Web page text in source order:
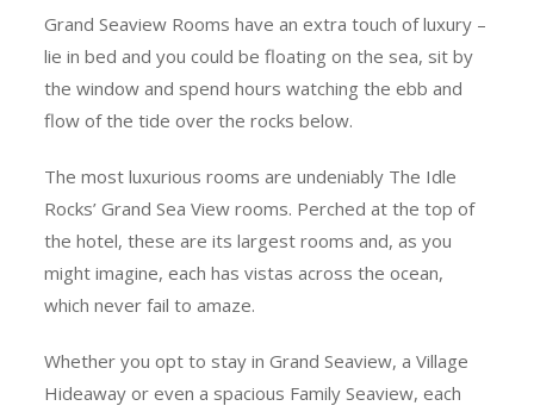
Grand Seaview Rooms have an extra touch of luxury –
lie in bed and you could be floating on the sea, sit by
the window and spend hours watching the ebb and
flow of the tide over the rocks below.
The most luxurious rooms are undeniably The Idle
Rocks’ Grand Sea View rooms. Perched at the top of
the hotel, these are its largest rooms and, as you
might imagine, each has vistas across the ocean,
which never fail to amaze.
Whether you opt to stay in Grand Seaview, a Village
Hideaway or even a spacious Family Seaview, each